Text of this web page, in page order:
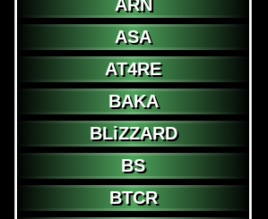
ARN
ASA
AT4RE
BAKA
BLiZZARD
BS
BTCR